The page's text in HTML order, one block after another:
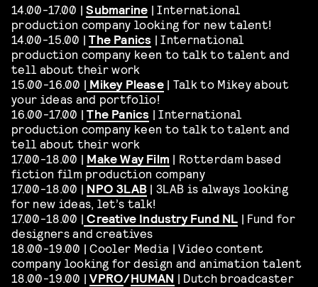
14.00-17.00 |Submarine | International
production company looking for new talent!
14.00-15.00 |The Panics | International
production company keen to talk to talent and
tell about their work
15.00-16.00 | Mikey Please| Talk to Mikey about
your ideas and portfolio!
16.00-17.00 |The Panics | International
production company keen to talk to talent and
tell about their work
17.00-18.00 | Make Way Film | Rotterdam based
fiction film production company
17.00-18.00 | NPO 3LAB | 3LAB is always looking
for new ideas, let’s talk!
17.00-18.00 | Creative Industry Fund NL | Fund for
designers and creatives
18.00-19.00 | Cooler Media | Video content
company looking for design and animation talent
18.00-19.00 |VPRO/HUMAN | Dutch broadcaster